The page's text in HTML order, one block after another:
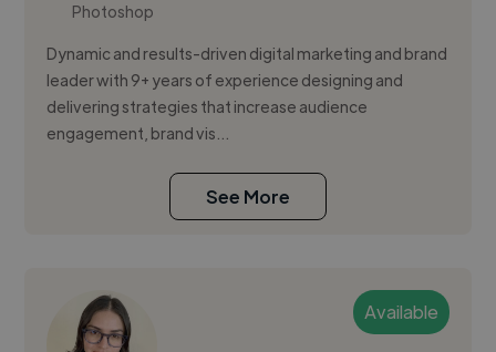
Photoshop
Dynamic and results-driven digital marketing and brand
leader with 9+ years of experience designing and
delivering strategies that increase audience
engagement, brand vis...
See More
Available